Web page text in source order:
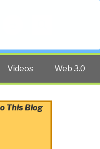
Videos Web 3.0
This Blog